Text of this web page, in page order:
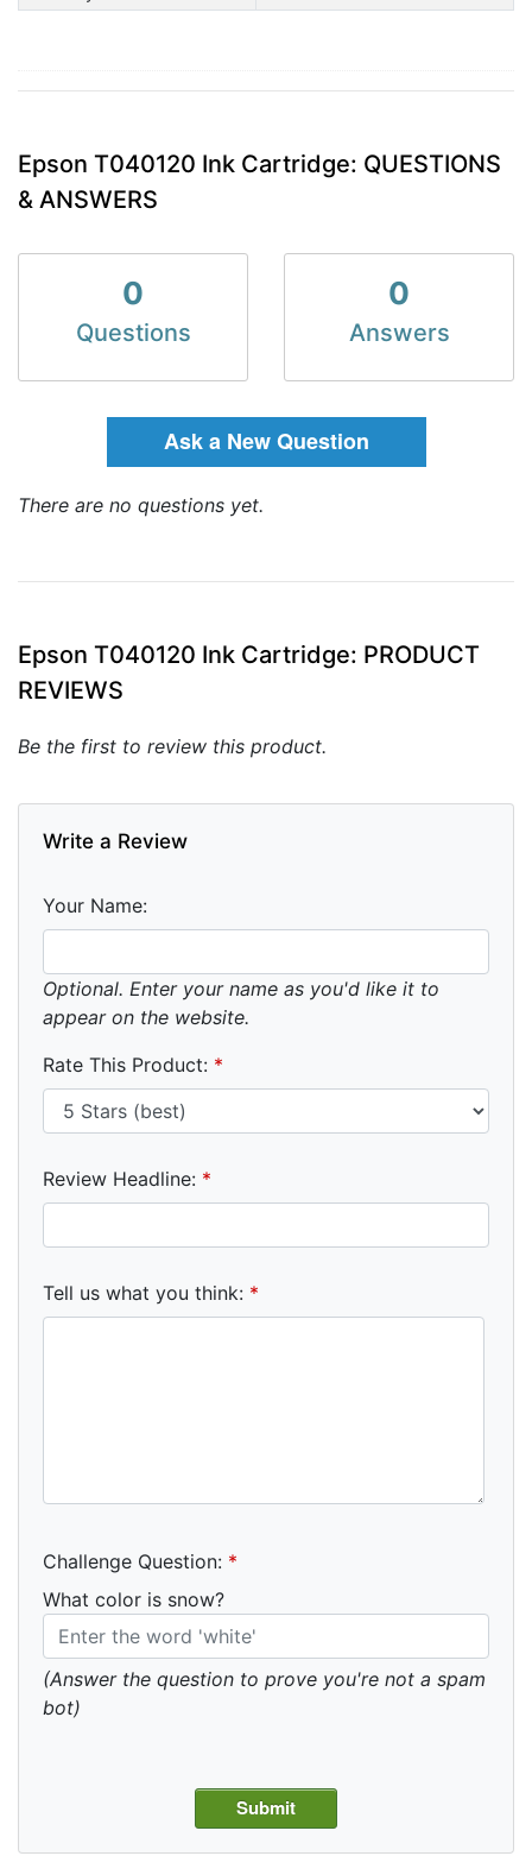
Epson T040120 Ink Cartridge: QUESTIONS
& ANSWERS
0
Questions
0
Answers
Ask a New Question
There are no questions yet.
Epson T040120 Ink Cartridge: PRODUCT
REVIEWS
Be the first to review this product.
Write a Review
Your Name:
Optional. Enter your name as you'd like it to
appear on the website.
Rate This Product: *
Review Headline: *
Tell us what you think: *
Challenge Question: *
What color is snow?
(Answer the question to prove you're not a spam
bot)